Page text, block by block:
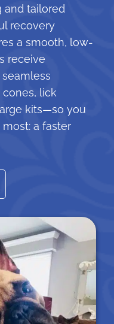
and tailored
recovery
a smooth, low-
receive
lick
kits—so you
a faster